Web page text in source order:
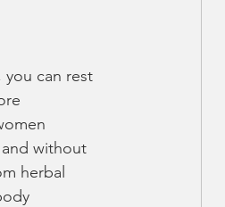
you can rest
without
herbal